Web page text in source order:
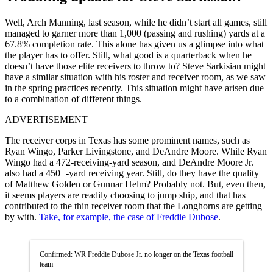
Well, Arch Manning, last season, while he didn’t start all games, still
managed to garner more than 1,000 (passing and rushing) yards at a
67.8% completion rate. This alone has given us a glimpse into what
the player has to offer. Still, what good is a quarterback when he
doesn’t have those elite receivers to throw to? Steve Sarkisian might
have a similar situation with his roster and receiver room, as we saw
in the spring practices recently. This situation might have arisen due
to a combination of different things.
ADVERTISEMENT
The receiver corps in Texas has some prominent names, such as
Ryan Wingo, Parker Livingstone, and DeAndre Moore. While Ryan
Wingo had a 472-receiving-yard season, and DeAndre Moore Jr.
also had a 450+-yard receiving year. Still, do they have the quality
of Matthew Golden or Gunnar Helm? Probably not. But, even then,
it seems players are readily choosing to jump ship, and that has
contributed to the thin receiver room that the Longhorns are getting
by with. Take, for example, the case of Freddie Dubose.
Confirmed: WR Freddie Dubose Jr. no longer on the Texas football
team